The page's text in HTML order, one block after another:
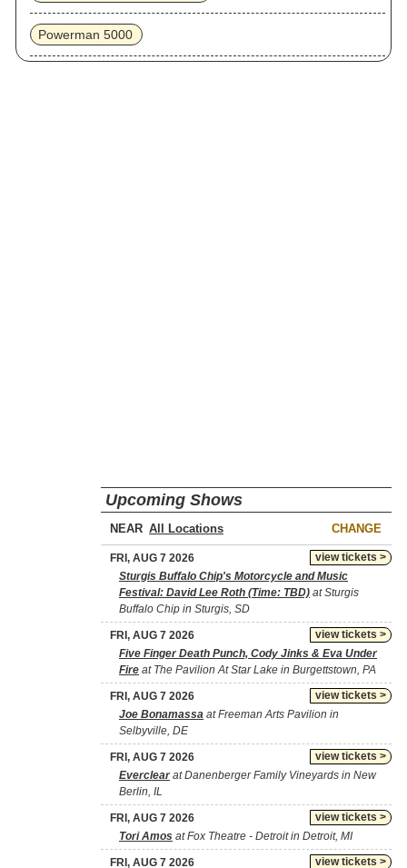
Powerman 5000
Upcoming Shows
NEAR CHANGE
view tickets >
FRI, AUG 7 2026
Sturgis Buffalo Chip's Motorcycle and Music
Festival: David Lee Roth (Time: TBD) at Sturgis
Buffalo Chip in Sturgis, SD
view tickets >
FRI, AUG 7 2026
Five Finger Death Punch, Cody Jinks & Eva Under
Fire at The Pavilion At Star Lake in Burgettstown, PA
view tickets >
FRI, AUG 7 2026
Joe Bonamassa at Freeman Arts Pavilion in
Selbyville, DE
view tickets >
FRI, AUG 7 2026
Everclearat Danenberger Family Vineyards in New
Berlin, IL
view tickets >
FRI, AUG 7 2026
Tori Amos at Fox Theatre - Detroit in Detroit, MI
view tickets >
FRI, AUG 7 2026